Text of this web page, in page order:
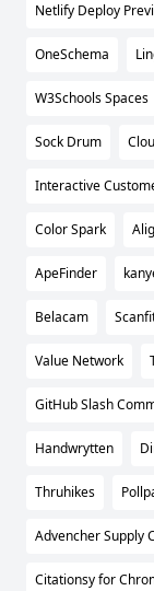
Netlify Deploy
OneSchema
W3Schools Spaces
Sock Drum
Interactive
Color Spark
ApeFinder
Belacam
Value Network
GitHub Slash
Handwrytten
Thruhikes
Advencher Supply
Citationsy for